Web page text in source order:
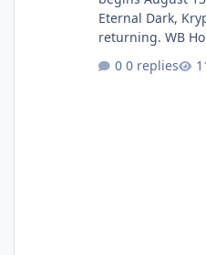
Eternal Dark,
returning. WB
Pennywise, Valak
0 replies